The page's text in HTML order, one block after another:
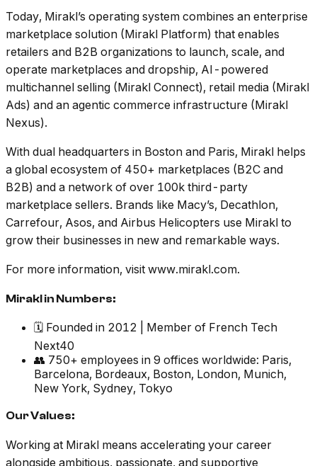
Today, Mirakl’s operating system combines an enterprise
marketplace solution (Mirakl Platform) that enables
retailers and B2B organizations to launch, scale, and
operate marketplaces and dropship, AI-powered
multichannel selling (Mirakl Connect), retail media (Mirakl
Ads) and an agentic commerce infrastructure (Mirakl
Nexus).
With dual headquarters in Boston and Paris, Mirakl helps
a global ecosystem of 450+ marketplaces (B2C and
B2B) and a network of over 100k third-party
marketplace sellers. Brands like Macy’s, Decathlon,
Carrefour, Asos, and Airbus Helicopters use Mirakl to
grow their businesses in new and remarkable ways.
For more information, visit www.mirakl.com.
Mirakl in Numbers:
🗓️ Founded in 2012 | Member of French Tech
Next40
👥 750+ employees in 9 offices worldwide: Paris,
Barcelona, Bordeaux, Boston, London, Munich,
New York, Sydney, Tokyo
Our Values:
Working at Mirakl means accelerating your career
alongside ambitious, passionate, and supportive